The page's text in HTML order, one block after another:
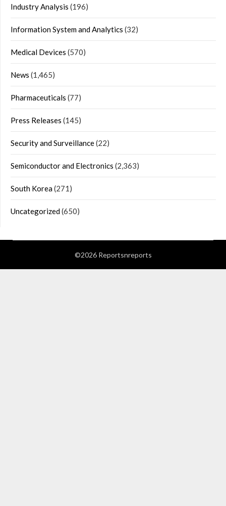
Industry Analysis (196)
Information System and Analytics (32)
Medical Devices (570)
News (1,465)
Pharmaceuticals (77)
Press Releases (145)
Security and Surveillance(22)
Semiconductor and Electronics (2,363)
South Korea(271)
Uncategorized(650)
©2026 Reportsnreports